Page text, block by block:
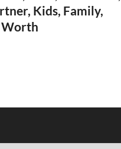
Kids, Family,
Worth